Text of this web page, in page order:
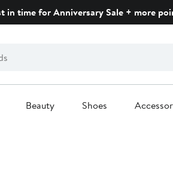
in time for Anniversary Sale + more
Beauty Shoes